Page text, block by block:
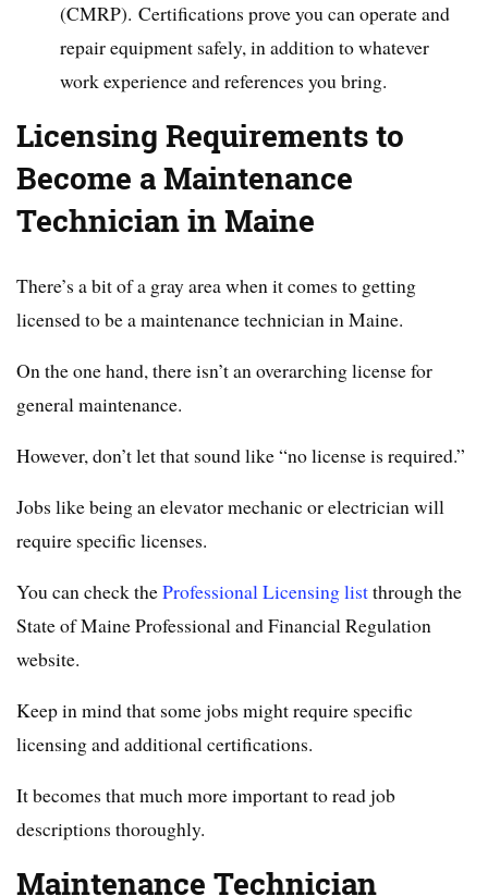
(CMRP). Certifications prove you can operate and
repair equipment safely, in addition to whatever
work experience and references you bring.
Licensing Requirements to
Become a Maintenance
Technician in Maine
There’s a bit of a gray area when it comes to getting
licensed to be a maintenance technician in Maine.
On the one hand, there isn’t an overarching license for
general maintenance.
However, don’t let that sound like “no license is required.”
Jobs like being an elevator mechanic or electrician will
require specific licenses.
You can check theProfessional Licensing listthrough the
State of Maine Professional and Financial Regulation
website.
Keep in mind that some jobs might require specific
licensing and additional certifications.
It becomes that much more important to read job
descriptions thoroughly.
Maintenance Technician